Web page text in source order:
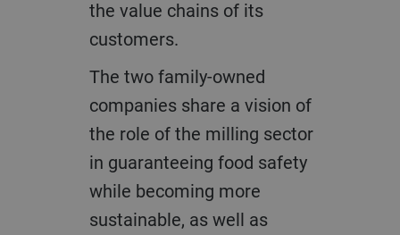
the value chains of its
customers.​
The two family-owned
companies share a vision of
the role of the milling sector
in guaranteeing food safety
while becoming more
sustainable, as well as